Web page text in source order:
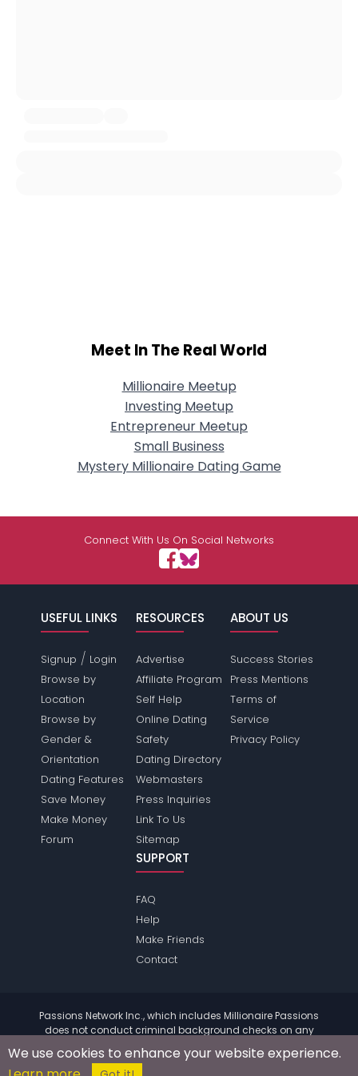
Meet In The Real World
Millionaire Meetup
Investing Meetup
Entrepreneur Meetup
Small Business
Mystery Millionaire Dating Game
Connect With Us On Social Networks
USEFUL LINKS
Signup / Login
Browse by
Location
Browse by
Gender &
Orientation
Dating Features
Save Money
Make Money
Forum
RESOURCES
Advertise
Affiliate Program
Self Help
Online Dating
Safety
Dating Directory
Webmasters
Press Inquiries
Link To Us
Sitemap
ABOUT US
Success Stories
Press Mentions
Terms of
Service
Privacy Policy
SUPPORT
FAQ
Help
Make Friends
Contact
Passions Network Inc., which includes Millionaire Passions
does not conduct criminal background checks on any
members. Please review the
of the site for further
information.
We use cookies to enhance your website experience.